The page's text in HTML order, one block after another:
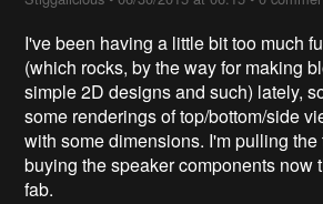
I've been having a little bit too much
(which rocks, by the way for making
simple 2D designs and such) lately,
some renderings of top/bottom/side
with some dimensions. I'm pulling
buying the speaker components now
fab.